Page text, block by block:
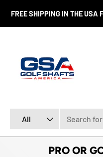
SKIP TO CONTENT
FREE SHIPPING IN THE USA
All
PRO OR